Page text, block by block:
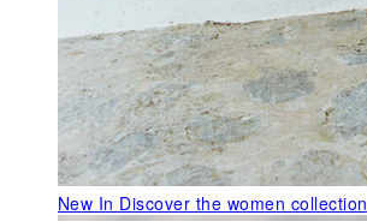
New In Discover the women collection